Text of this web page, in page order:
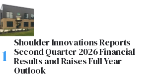
Shoulder Innovations Reports
Second Quarter 2026 Financial
Results and Raises Full Year
Outlook